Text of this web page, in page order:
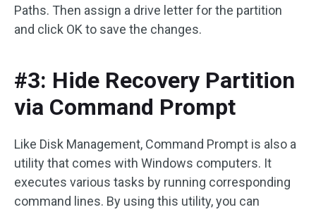
Paths. Then assign a drive letter for the partition
and click OK to save the changes.
#3: Hide Recovery Partition
via Command Prompt
Like Disk Management, Command Prompt is also a
utility that comes with Windows computers. It
executes various tasks by running corresponding
command lines. By using this utility, you can